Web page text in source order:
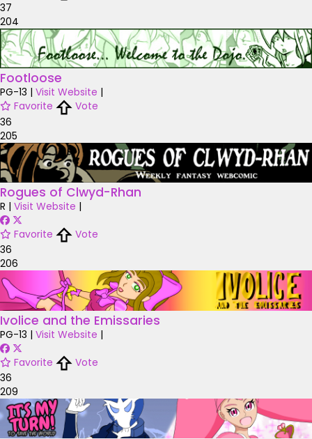
37
204
Footloose
PG-13 | Visit Website |
Favorite
Vote
36
205
Rogues of Clwyd-Rhan
R | Visit Website |
Favorite
Vote
36
206
Ivolice and the Emissaries
PG-13 | Visit Website |
Favorite
Vote
36
209